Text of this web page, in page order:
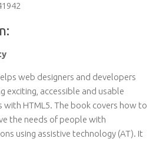
web designers and developers
exciting, accessible and usable
HTML5. The book covers how to
the needs of people with
using assistive technology (AT). It